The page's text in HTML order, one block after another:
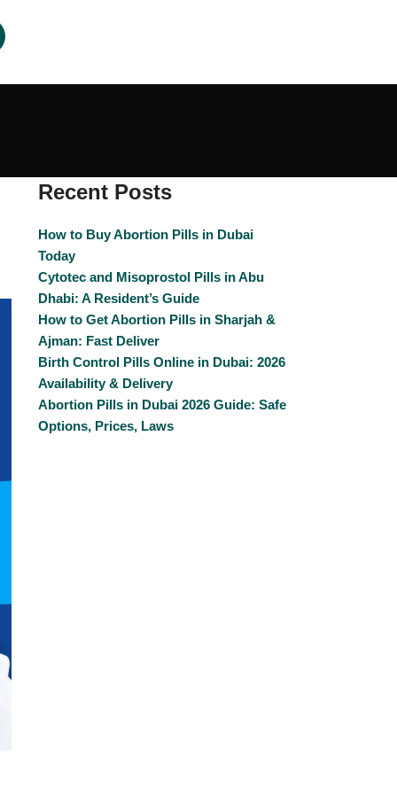
Recent Posts
How to Buy Abortion Pills in Dubai
Today
Cytotec and Misoprostol Pills in Abu
Dhabi: A Resident’s Guide
How to Get Abortion Pills in Sharjah &
Ajman: Fast Deliver
Birth Control Pills Online in Dubai: 2026
Availability & Delivery
Abortion Pills in Dubai 2026 Guide: Safe
Options, Prices, Laws